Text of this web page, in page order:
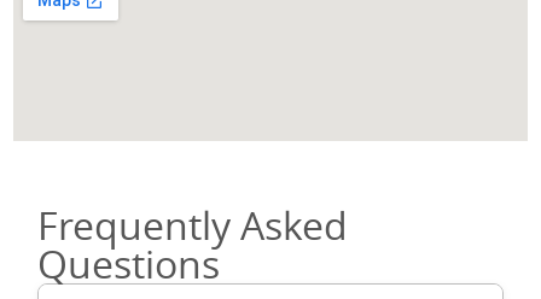
Frequently Asked
Questions